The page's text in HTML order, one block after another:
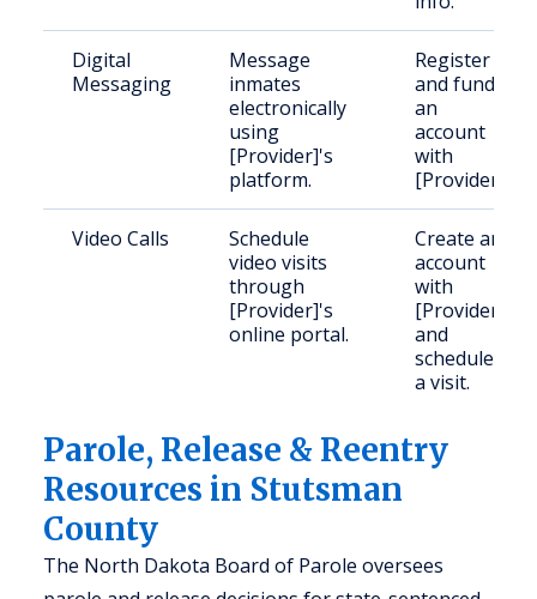
Digital
Messaging
Message
inmates
electronically
using
[Provider]'s
platform.
Register
and fund
an
account
with
[Provider].
Video Calls
Schedule
video visits
through
[Provider]'s
online portal.
Create an
account
with
[Provider]
and
schedule
a visit.
Parole, Release & Reentry
Resources in Stutsman
County
The North Dakota Board of Parole oversees